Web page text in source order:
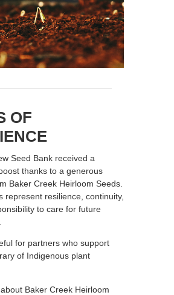
OF
Seed Bank received a
thanks to a generous
Baker Creek Heirloom Seeds.
represent resilience, continuity,
to care for future
for partners who support
of Indigenous plant
Baker Creek Heirloom